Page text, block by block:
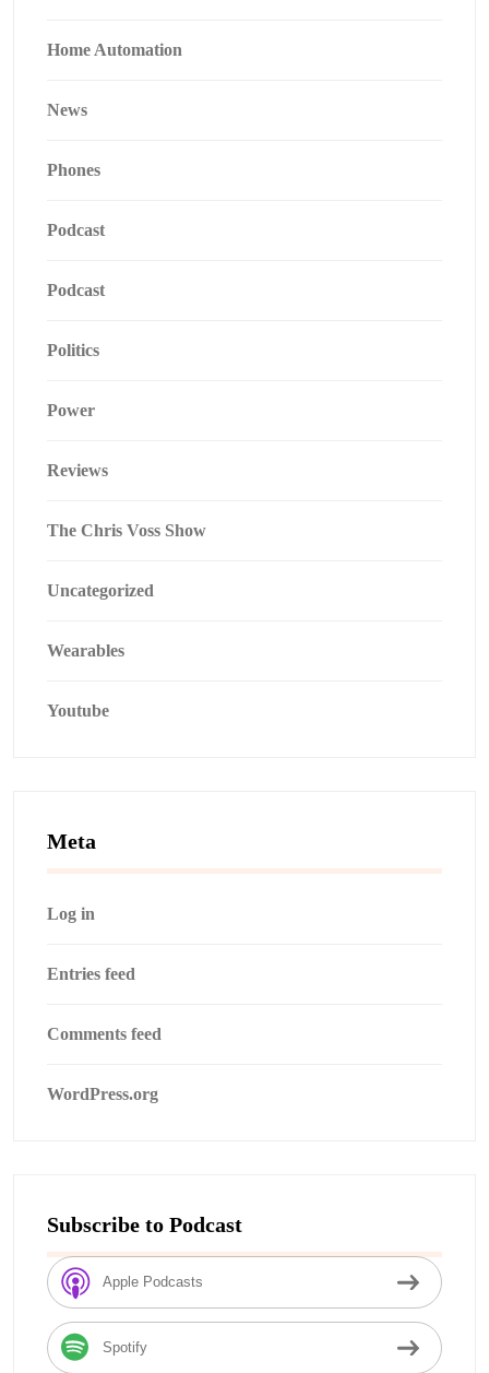
Home Automation
News
Phones
Podcast
Podcast
Politics
Power
Reviews
The Chris Voss Show
Uncategorized
Wearables
Youtube
Meta
Log in
Entries feed
Comments feed
WordPress.org
Subscribe to Podcast
Apple Podcasts
Spotify